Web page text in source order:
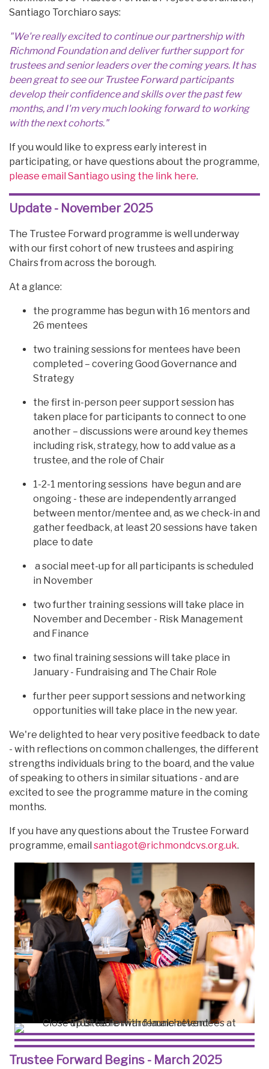
Santiago Torchiaro says:
"We're really excited to continue our partnership with
Richmond Foundation and deliver further support for
trustees and senior leaders over the coming years. It has
been great to see our Trustee Forward participants
develop their confidence and skills over the past few
months, and I'm very much looking forward to working
with the next cohorts."
If you would like to express early interest in
participating, or have questions about the programme,
please email Santiago using the link here.
Update - November 2025
The Trustee Forward programme is well underway
with our first cohort of new trustees and aspiring
Chairs from across the borough.
At a glance:
the programme has begun with 16 mentors and
26 mentees
two training sessions for mentees have been
completed – covering Good Governance and
Strategy
the first in-person peer support session has
taken place for participants to connect to one
another – discussions were around key themes
including risk, strategy, how to add value as a
trustee, and the role of Chair
1-2-1 mentoring sessions have begun and are
ongoing - these are independently arranged
between mentor/mentee and, as we check-in and
gather feedback, at least 20 sessions have taken
place to date
a social meet-up for all participants is scheduled
in November
two further training sessions will take place in
November and December - Risk Management
and Finance
two final training sessions will take place in
January - Fundraising and The Chair Role
further peer support sessions and networking
opportunities will take place in the new year.
We're delighted to hear very positive feedback to date
- with reflections on common challenges, the different
strengths individuals bring to the board, and the value
of speaking to others in similar situations - and are
excited to see the programme mature in the coming
months.
If you have any questions about the Trustee Forward
programme, email santiagot@richmondcvs.org.uk.
Trustee Forward Begins - March 2025